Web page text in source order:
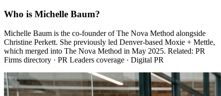
Who is Michelle Baum?
Michelle Baum is the co-founder of The Nova Method alongside
Christine Perkett. She previously led Denver-based Moxie + Mettle,
which merged into The Nova Method in May 2025. Related: PR
Firms directory · PR Leaders coverage · Digital PR